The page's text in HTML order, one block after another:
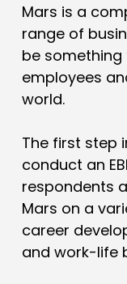
Mars is a
range of
be
employees
world.
The first step
conduct an
respondents
Mars on a
career
and work-life